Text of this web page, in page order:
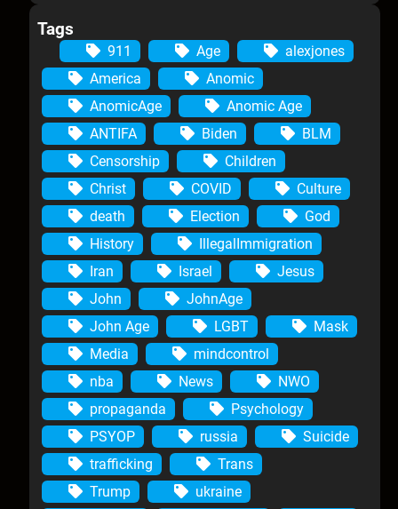
Tags
911 Age
alexjones
America
Anomic
AnomicAge
Anomic Age
ANTIFA
Biden
BLM
Censorship
Children
Christ
COVID
Culture
death
Election
God
History
IllegalImmigration
Iran
Israel
Jesus
John
JohnAge
John Age
LGBT
Mask
Media
mindcontrol
nba
News
NWO
propaganda
Psychology
PSYOP
russia
Suicide
trafficking
Trans
Trump
ukraine